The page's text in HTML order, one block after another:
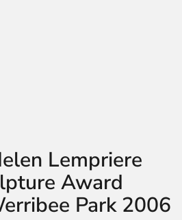
Lempriere
Award
Park 2006